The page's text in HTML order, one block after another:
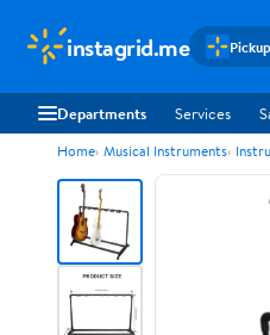
instagrid.me
Departments Services
Home Musical Instruments